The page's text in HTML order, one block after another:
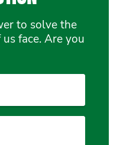
to solve the
face. Are you